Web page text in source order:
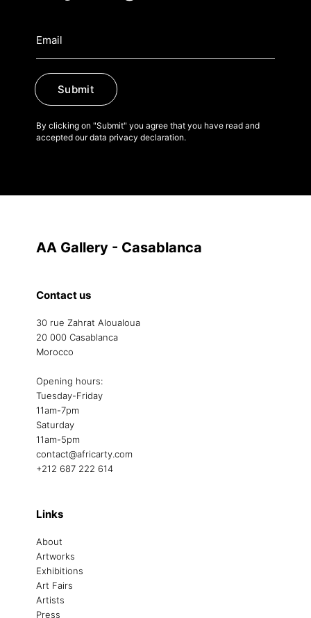
Submit
By clicking on "Submit" you agree that you have read and
accepted our data privacy declaration.
AA Gallery - Casablanca
Contact us
30 rue Zahrat Aloualoua
20 000 Casablanca
Morocco
Opening hours:
Tuesday-Friday
11am-7pm
Saturday
11am-5pm
contact@africarty.com
+212 687 222 614
Links
About
Artworks
Exhibitions
Art Fairs
Artists
Press